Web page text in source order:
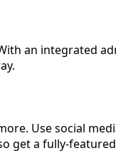
an integrated
Use social
get a fully-